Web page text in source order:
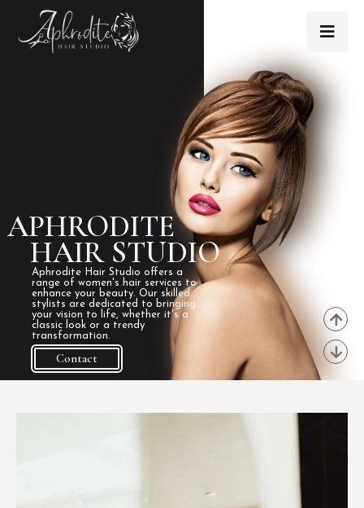
APHRODITE
Aphrodite Hair Studio offers a
range of women's hair services to
enhance your beauty. Our skilled
stylists are dedicated to bringing
your vision to life, whether it's a
classic look or a trendy
transformation.
Contact
HAIR STUDIO